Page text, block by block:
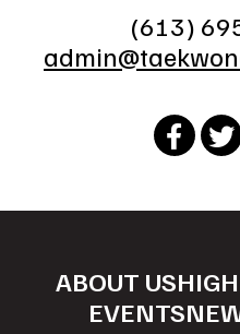
(613)
ABOUT US
EVENTS